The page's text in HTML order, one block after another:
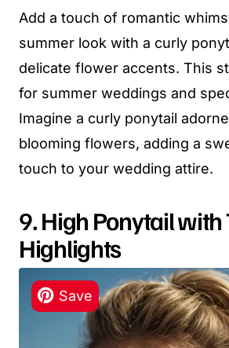
Add a touch of romantic
summer look with a curly
delicate flower accents. This
for summer weddings and
Imagine a curly ponytail
blooming flowers, adding a
touch to your wedding attire.
9. High Ponytail with
Highlights